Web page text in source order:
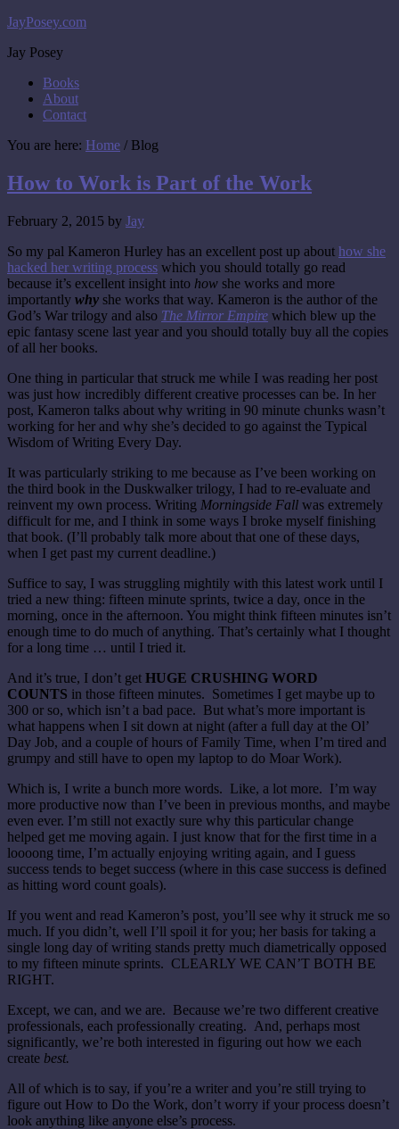
JayPosey.com
Jay Posey
Books
About
Contact
You are here: Home / Blog
How to Work is Part of the Work
February 2, 2015 by Jay
So my pal Kameron Hurley has an excellent post up about how she
hacked her writing process which you should totally go read
because it’s excellent insight into how she works and more
importantly why she works that way. Kameron is the author of the
God’s War trilogy and also The Mirror Empire which blew up the
epic fantasy scene last year and you should totally buy all the copies
of all her books.
One thing in particular that struck me while I was reading her post
was just how incredibly different creative processes can be. In her
post, Kameron talks about why writing in 90 minute chunks wasn’t
working for her and why she’s decided to go against the Typical
Wisdom of Writing Every Day.
It was particularly striking to me because as I’ve been working on
the third book in the Duskwalker trilogy, I had to re-evaluate and
reinvent my own process. Writing Morningside Fall was extremely
difficult for me, and I think in some ways I broke myself finishing
that book. (I’ll probably talk more about that one of these days,
when I get past my current deadline.)
Suffice to say, I was struggling mightily with this latest work until I
tried a new thing: fifteen minute sprints, twice a day, once in the
morning, once in the afternoon. You might think fifteen minutes isn’t
enough time to do much of anything. That’s certainly what I thought
for a long time … until I tried it.
And it’s true, I don’t get HUGE CRUSHING WORD
COUNTS in those fifteen minutes. Sometimes I get maybe up to
300 or so, which isn’t a bad pace. But what’s more important is
what happens when I sit down at night (after a full day at the Ol’
Day Job, and a couple of hours of Family Time, when I’m tired and
grumpy and still have to open my laptop to do Moar Work).
Which is, I write a bunch more words. Like, a lot more. I’m way
more productive now than I’ve been in previous months, and maybe
even ever. I’m still not exactly sure why this particular change
helped get me moving again. I just know that for the first time in a
loooong time, I’m actually enjoying writing again, and I guess
success tends to beget success (where in this case success is defined
as hitting word count goals).
If you went and read Kameron’s post, you’ll see why it struck me so
much. If you didn’t, well I’ll spoil it for you; her basis for taking a
single long day of writing stands pretty much diametrically opposed
to my fifteen minute sprints. CLEARLY WE CAN’T BOTH BE
RIGHT.
Except, we can, and we are. Because we’re two different creative
professionals, each professionally creating. And, perhaps most
significantly, we’re both interested in figuring out how we each
create best.
All of which is to say, if you’re a writer and you’re still trying to
figure out How to Do the Work, don’t worry if your process doesn’t
look anything like anyone else’s process.